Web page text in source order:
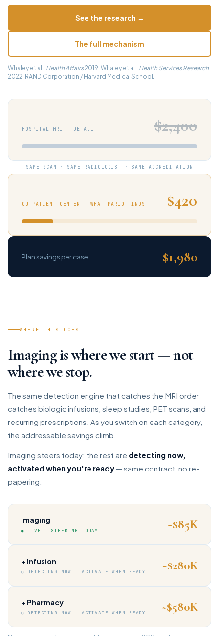
See the research →
The full mechanism
Whaley et al., Health Affairs2019; Whaley et al., Health Services Research
2022. RAND Corporation / Harvard Medical School.
HOSPITAL MRI — DEFAULT $2,400
SAME SCAN · SAME RADIOLOGIST · SAME ACCREDITATION
OUTPATIENT CENTER — WHAT PARIO FINDS $420
Plan savings per case $1,980
WHERE THIS GOES
Imaging is where we start — not
where we stop.
The same detection engine that catches the MRI order
catches biologic infusions, sleep studies, PET scans, and
recurring prescriptions. As you switch on each category,
the addressable savings climb.
Imaging steers today; the rest are detecting now,
activated when you're ready — same contract, no re-
papering.
Imaging
● LIVE — STEERING TODAY ~$85K
+ Infusion
○ DETECTING NOW — ACTIVATE WHEN READY ~$280K
+ Pharmacy
○ DETECTING NOW — ACTIVATE WHEN READY ~$580K